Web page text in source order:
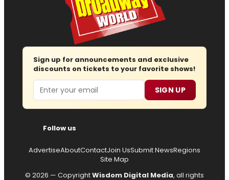
Sign up for announcements and exclusive
discounts on tickets to your favorite shows!
Email SIGN UP
Follow us
AdvertiseAboutContactJoin UsSubmit NewsRegions
Site Map
© 2026 — CopyrightWisdom Digital Media, all rights